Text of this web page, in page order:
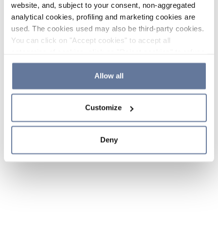
website, and, subject to your consent, non-aggregated
analytical cookies, profiling and marketing cookies are
used. The cookies used may also be third-party cookies.
You can click on "Accept cookies" to accept all
the use of cookies or decide which cookies to accept by
clicking on "Cookie settings". If you refuse cookies or
simply close this banner or continue browsing, only
Cookie Policy and
sections.
Allow all
Customize
Deny